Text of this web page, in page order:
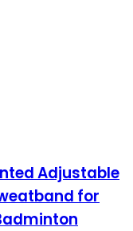
Adjustable
for